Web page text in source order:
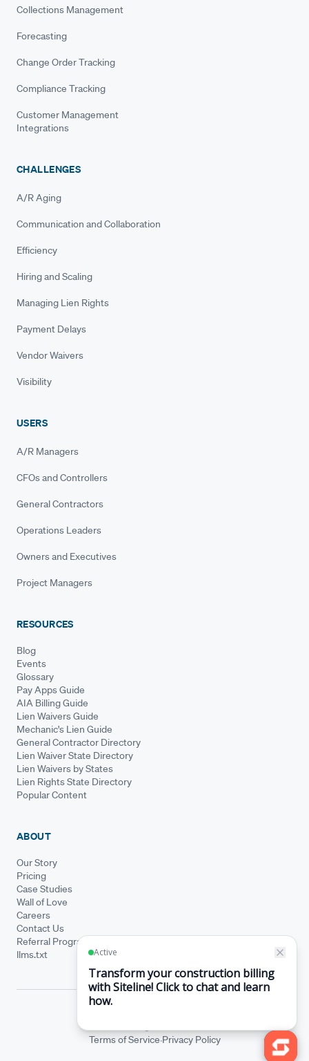
Collections Management
Forecasting
Change Order Tracking
Compliance Tracking
Customer Management
Integrations
CHALLENGES
A/R Aging
Communication and Collaboration
Efficiency
Hiring and Scaling
Managing Lien Rights
Payment Delays
Vendor Waivers
Visibility
USERS
A/R Managers
CFOs and Controllers
General Contractors
Operations Leaders
Owners and Executives
Project Managers
RESOURCES
Blog
Events
Glossary
Pay Apps Guide
AIA Billing Guide
Lien Waivers Guide
Mechanic's Lien Guide
General Contractor Directory
Lien Waiver State Directory
Lien Waivers by States
Lien Rights State Directory
Popular Content
ABOUT
Our Story
Pricing
Case Studies
Wall of Love
Careers
Contact Us
Referral Program
llms.txt
Siteline® is a registered trademark.
Terms of Service·Privacy Policy